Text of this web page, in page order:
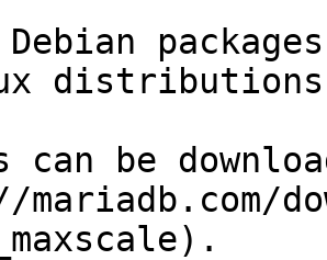
Debian
can be